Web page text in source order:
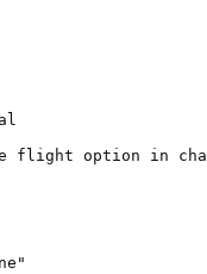
flight option in